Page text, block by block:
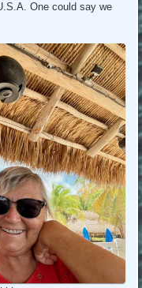
One could say we